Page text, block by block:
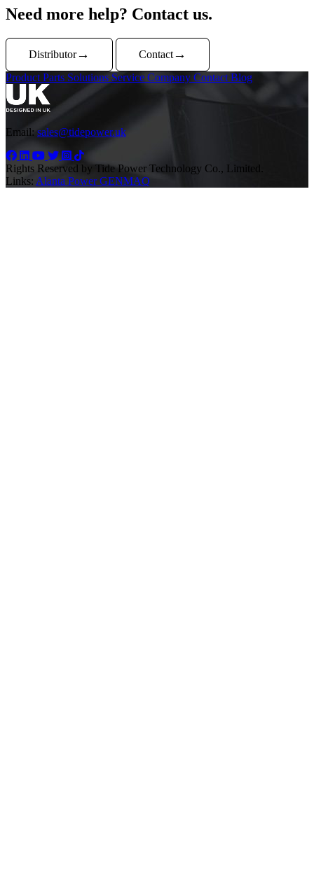
Need more help? Contact us.
Distributor
Contact
Product Parts Solutions Service Company Contact Blog
Email: sales@tidepower.uk
Rights Reserved by Tide Power Technology Co., Limited.
Links: Alanta PowerGENMAQ